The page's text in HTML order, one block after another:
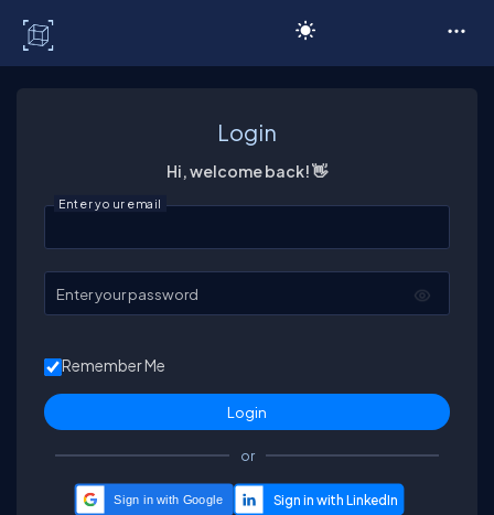
Login
Hi, welcome back! 👋
Enter your email
Enter your password
Remember Me
or
Sign in with Google